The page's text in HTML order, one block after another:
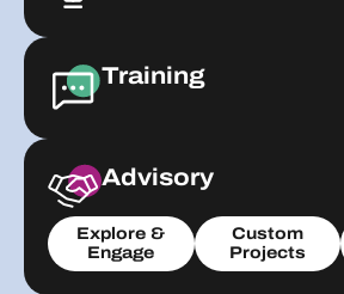
Training
Advisory
Explore &
Engage
Custom
Projects